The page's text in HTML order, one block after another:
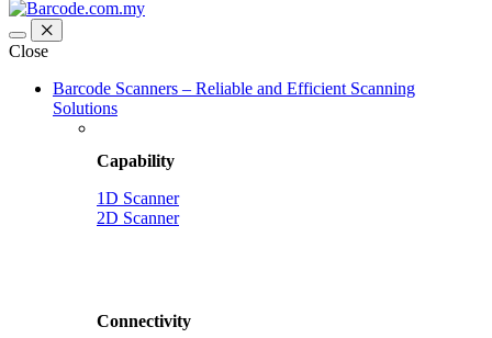
Close
Barcode Scanners – Reliable and Efficient Scanning
Solutions
Capability
1D Scanner
2D Scanner
Connectivity